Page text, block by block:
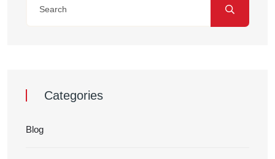
Categories
Blog